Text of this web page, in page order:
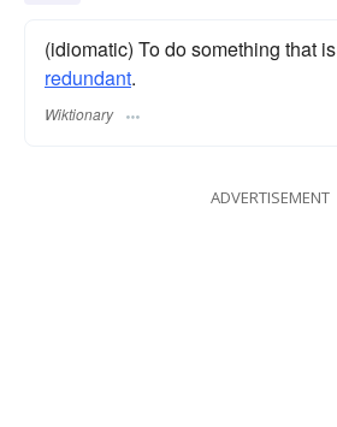
(idiomatic) To do something that is
redundant.
Wiktionary
ADVERTISEMENT